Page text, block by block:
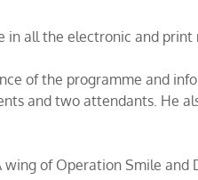
in all the electronic and print
of the programme and
and two attendants. He
of Operation Smile and